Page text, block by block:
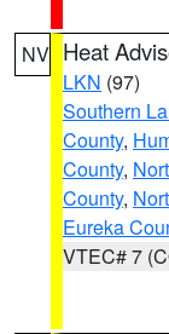
NV Heat
LKN (97)
Southern
County,
County,
County,
Eureka
VTEC# 7